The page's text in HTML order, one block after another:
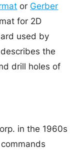
or Gerber
for 2D
used by
the
drill holes of
in the 1960s